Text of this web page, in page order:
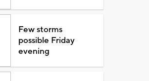
Few storms
possible Friday
evening